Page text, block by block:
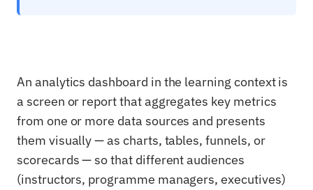
An analytics dashboard in the learning context is
a screen or report that aggregates key metrics
from one or more data sources and presents
them visually — as charts, tables, funnels, or
scorecards — so that different audiences
(instructors, programme managers, executives)